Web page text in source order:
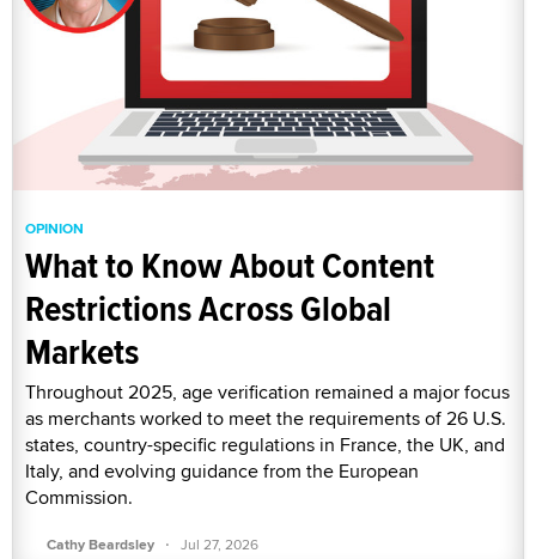
OPINION
What to Know About Content
Restrictions Across Global
Markets
Throughout 2025, age verification remained a major focus
as merchants worked to meet the requirements of 26 U.S.
states, country-specific regulations in France, the UK, and
Italy, and evolving guidance from the European
Commission.
Cathy Beardsley · Jul 27, 2026